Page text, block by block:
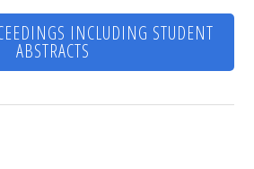
INCLUDING STUDENT
ABSTRACTS